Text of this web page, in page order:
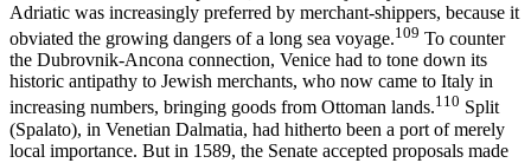
Adriatic was increasingly preferred by merchant-shippers, because it
obviated the growing dangers of a long sea voyage.109 To counter
the Dubrovnik-Ancona connection, Venice had to tone down its
historic antipathy to Jewish merchants, who now came to Italy in
increasing numbers, bringing goods from Ottoman lands.110 Split
(Spalato), in Venetian Dalmatia, had hitherto been a port of merely
local importance. But in 1589, the Senate accepted proposals made